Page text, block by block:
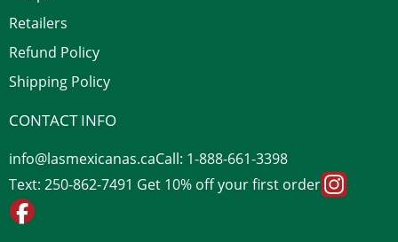
Retailers
Refund Policy
Shipping Policy
CONTACT INFO
info@lasmexicanas.caCall: 1-888-661-3398
Text: 250-862-7491 Get 10% off your first order